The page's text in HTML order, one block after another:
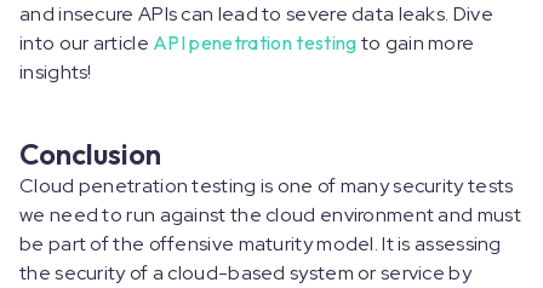
and insecure APIs can lead to severe data leaks. Dive
into our article API penetration testing to gain more
insights!
Conclusion
Cloud penetration testing is one of many security tests
we need to run against the cloud environment and must
be part of the offensive maturity model. It is assessing
the security of a cloud-based system or service by